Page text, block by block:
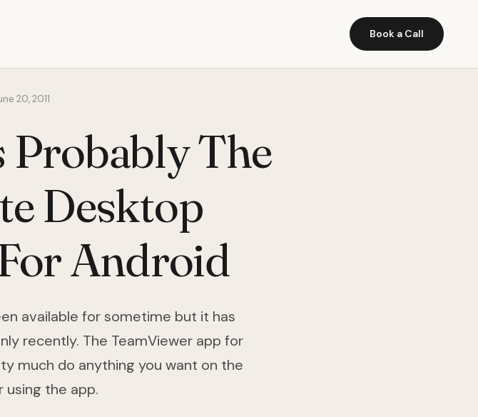
Book a Call
20, 2011
Probably The
Desktop
Android
available for sometime but it has
recently. The TeamViewer app for
much do anything you want on the
the app.